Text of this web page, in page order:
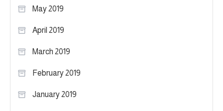
May 2019
April 2019
March 2019
February 2019
January 2019